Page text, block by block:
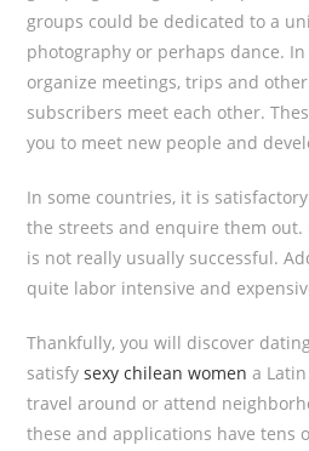
groups could be dedicated to a
photography or perhaps dance.
organize meetings, trips and
subscribers meet each other.
you to meet new people and
In some countries, it is
the streets and enquire them out.
is not really usually successful.
quite labor intensive and
Thankfully, you will discover
satisfysexy chilean women a
travel around or attend
these and applications have tens